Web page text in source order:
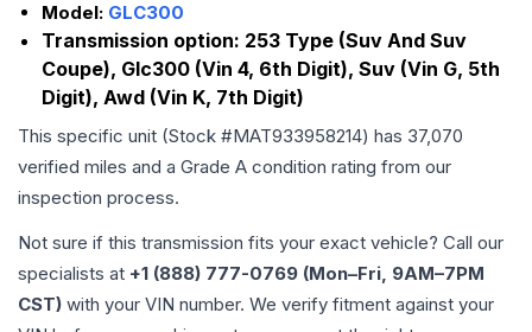
Model: GLC300
Transmission option: 253 Type (Suv And Suv
Coupe), Glc300 (Vin 4, 6th Digit), Suv (Vin G, 5th
Digit), Awd (Vin K, 7th Digit)
This specific unit (Stock #MAT933958214) has 37,070
verified miles and a Grade A condition rating from our
inspection process.
Not sure if this transmission fits your exact vehicle? Call our
specialists at +1 (888) 777-0769 (Mon–Fri, 9AM–7PM
CST) with your VIN number. We verify fitment against your